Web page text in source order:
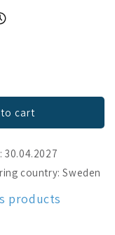
cart
30.04.2027
country: Sweden
products